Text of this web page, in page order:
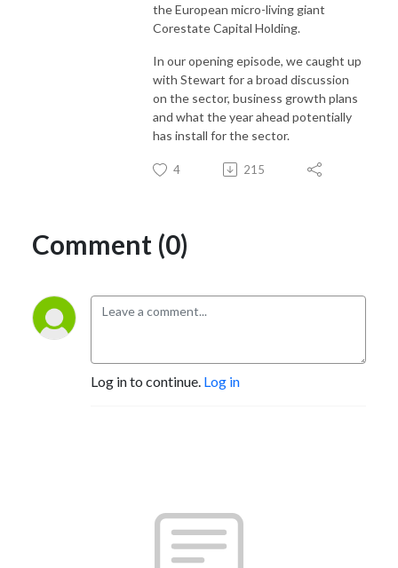
the European micro-living giant
Corestate Capital Holding.
In our opening episode, we caught up
with Stewart for a broad discussion
on the sector, business growth plans
and what the year ahead potentially
has install for the sector.
4 215
Comment (0)
Log in to continue. Log in